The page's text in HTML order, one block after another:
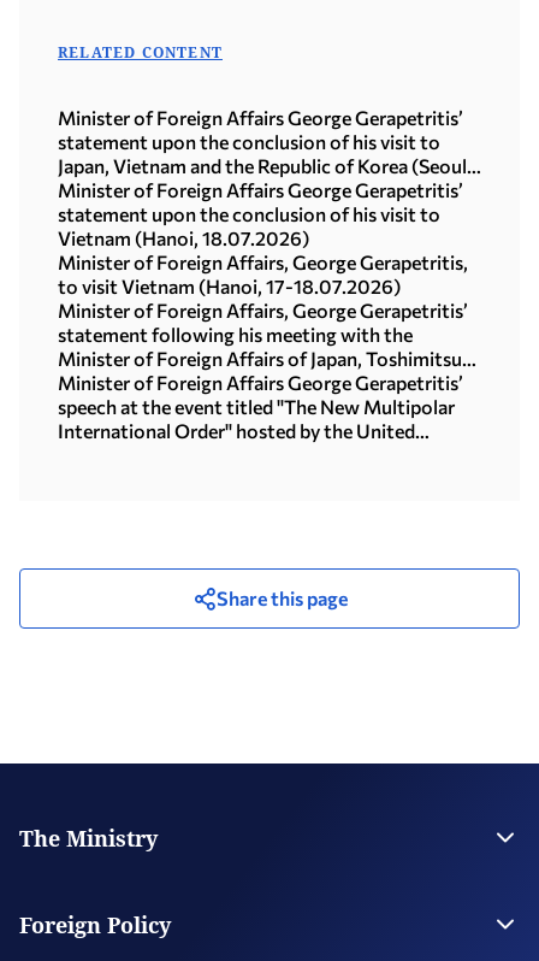
RELATED CONTENT
Minister of Foreign Affairs George Gerapetritis’
statement upon the conclusion of his visit to
Japan, Vietnam and the Republic of Korea (Seoul,
21.07.2026)
Minister of Foreign Affairs George Gerapetritis’
statement upon the conclusion of his visit to
Vietnam (Hanoi, 18.07.2026)
Minister of Foreign Affairs, George Gerapetritis,
to visit Vietnam (Hanoi, 17-18.07.2026)
Minister of Foreign Affairs, George Gerapetritis’
statement following his meeting with the
Minister of Foreign Affairs of Japan, Toshimitsu
Motegi (Tokyo, 16.07.2026)
Minister of Foreign Affairs George Gerapetritis’
speech at the event titled "The New Multipolar
International Order" hosted by the United
Share this page
The Ministry
Strategic Plan
Supervised Organisations
Foreign Policy